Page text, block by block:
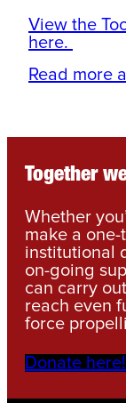
View the
here.
Read more
Together
Whether
make a
institutional
on-going
can carry
reach even
force
Donate here!